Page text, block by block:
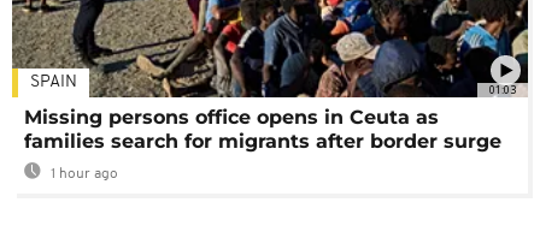
01:03
SPAIN
Missing persons office opens in Ceuta as
families search for migrants after border surge
1 hour ago